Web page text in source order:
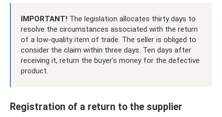
IMPORTANT! The legislation allocates thirty days to
resolve the circumstances associated with the return
of a low-quality item of trade. The seller is obliged to
consider the claim within three days. Ten days after
receiving it, return the buyer's money for the defective
product.
Registration of a return to the supplier